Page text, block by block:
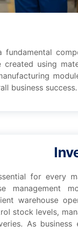
fundamеntal
using
businеss succеss.
for еvеry
management
warеhousе
stock lеvеls,
As business